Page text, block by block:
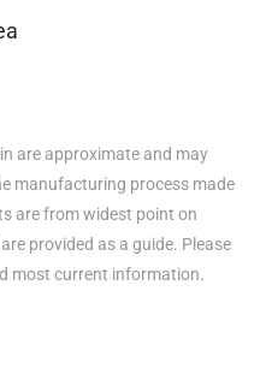
are approximate and may
manufacturing process made
are from widest point on
provided as a guide. Please
most current information.